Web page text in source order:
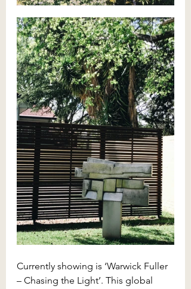
Currently showing is ‘Warwick Fuller
– Chasing the Light’. This global